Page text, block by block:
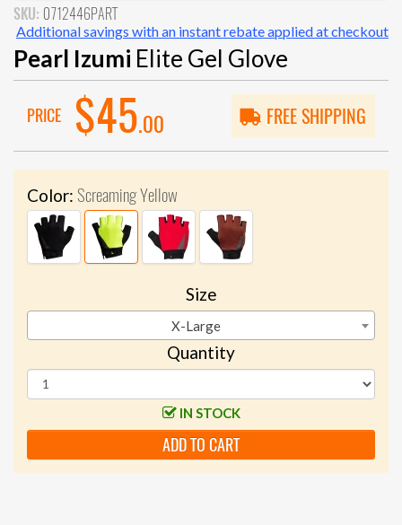
SKU: 0712446PART
Additional savings with an instant rebate applied at checkout
Pearl Izumi Elite Gel Glove
PRICE $45.00 FREE SHIPPING
Color: Screaming Yellow
Size
X-Large
Quantity
IN STOCK
ADD TO CART